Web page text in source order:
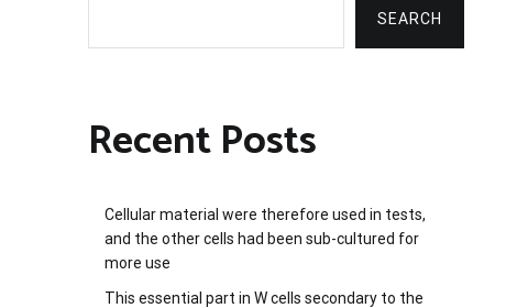
SEARCH
Recent Posts
Cellular material were therefore used in tests,
and the other cells had been sub-cultured for
more use
This essential part in W cells secondary to the